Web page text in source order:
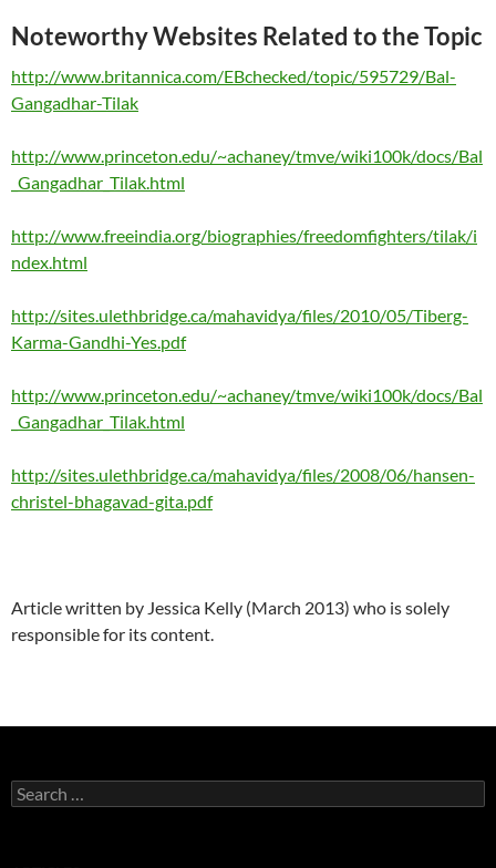
Noteworthy Websites Related to the Topic
http://www.britannica.com/EBchecked/topic/595729/Bal-
Gangadhar-Tilak
http://www.princeton.edu/~achaney/tmve/wiki100k/docs/Bal
_Gangadhar_Tilak.html
http://www.freeindia.org/biographies/freedomfighters/tilak/i
ndex.html
http://sites.ulethbridge.ca/mahavidya/files/2010/05/Tiberg-
Karma-Gandhi-Yes.pdf
http://www.princeton.edu/~achaney/tmve/wiki100k/docs/Bal
_Gangadhar_Tilak.html
http://sites.ulethbridge.ca/mahavidya/files/2008/06/hansen-
christel-bhagavad-gita.pdf
Article written by Jessica Kelly (March 2013) who is solely
responsible for its content.
Search
for: